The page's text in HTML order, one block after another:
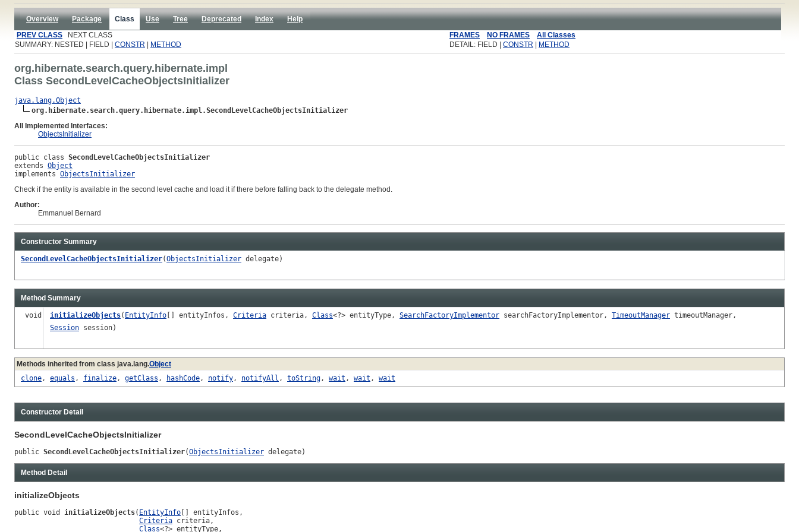
Overview Package Class Use Tree Deprecated Index
Help
PREV CLASS NEXT CLASS FRAMES NO FRAMES
All Classes
SUMMARY: NESTED | FIELD | CONSTR METHOD DETAIL: FIELD | CONSTR METHOD
org.hibernate.search.query.hibernate.impl
Class SecondLevelCacheObjectsInitializer
java.lang.Object
org.hibernate.search.query.hibernate.impl.SecondLevelCacheObjectsInitializer
All Implemented Interfaces:
ObjectsInitializer
public class SecondLevelCacheObjectsInitializer
extends Object
implements ObjectsInitializer
Check if the entity is available in the second level cache and load it if there before falling back to the delegate method.
Author:
Emmanuel Bernard
Constructor Summary
SecondLevelCacheObjectsInitializer(ObjectsInitializer delegate)
Method Summary
void initializeObjects( EntityInfo [] entityInfos, Criteria criteria, Class<?> entityType, SearchFactoryImplementor searchFactoryImplementor, TimeoutManager timeoutManager,
Session session)
Methods inherited from class java.lang.Object
clone, equals , finalize, getClass , hashCode, notify, notifyAll , toString, wait , wait , wait
Constructor Detail
SecondLevelCacheObjectsInitializer
public SecondLevelCacheObjectsInitializer(ObjectsInitializer delegate)
Method Detail
initializeObjects
public void initializeObjects( EntityInfo [] entityInfos,
Criteria criteria,
Class<?> entityType,